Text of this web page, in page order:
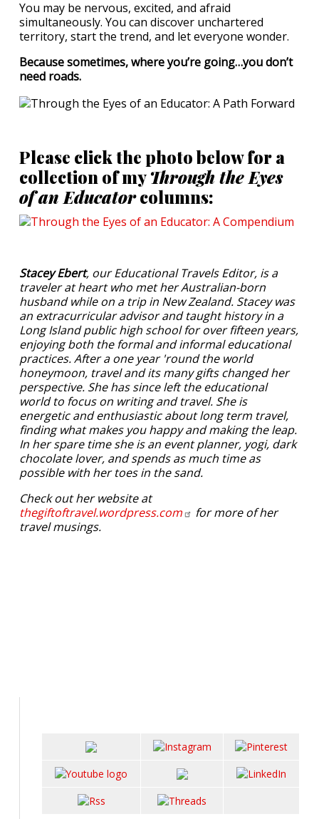
You may be nervous, excited, and afraid
simultaneously. You can discover unchartered
territory, start the trend, and let everyone wonder.
Because sometimes, where you’re going…you don’t
need roads.
Please click the photo below for a
collection of myThrough the Eyes
of an Educatorcolumns:
Stacey Ebert, our Educational Travels Editor, is a
traveler at heart who met her Australian-born
husband while on a trip in New Zealand. Stacey was
an extracurricular advisor and taught history in a
Long Island public high school for over fifteen years,
enjoying both the formal and informal educational
practices. After a one year 'round the world
honeymoon, travel and its many gifts changed her
perspective. She has since left the educational
world to focus on writing and travel. She is
energetic and enthusiastic about long term travel,
finding what makes you happy and making the leap.
In her spare time she is an event planner, yogi, dark
chocolate lover, and spends as much time as
possible with her toes in the sand.
Check out her website at
thegiftoftravel.wordpress.com
for more of her
travel musings.